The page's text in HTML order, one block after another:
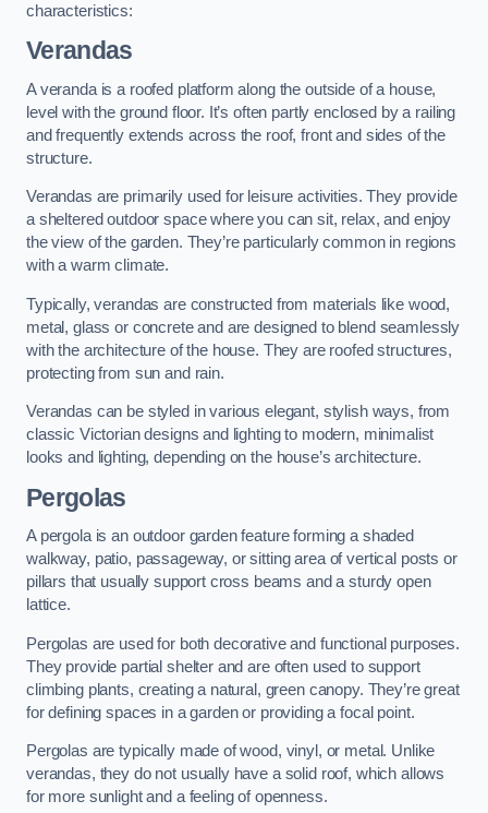
characteristics:
Verandas
A veranda is a roofed platform along the outside of a house,
level with the ground floor. It’s often partly enclosed by a railing
and frequently extends across the roof, front and sides of the
structure.
Verandas are primarily used for leisure activities. They provide
a sheltered outdoor space where you can sit, relax, and enjoy
the view of the garden. They’re particularly common in regions
with a warm climate.
Typically, verandas are constructed from materials like wood,
metal, glass or concrete and are designed to blend seamlessly
with the architecture of the house. They are roofed structures,
protecting from sun and rain.
Verandas can be styled in various elegant, stylish ways, from
classic Victorian designs and lighting to modern, minimalist
looks and lighting, depending on the house’s architecture.
Pergolas
A pergola is an outdoor garden feature forming a shaded
walkway, patio, passageway, or sitting area of vertical posts or
pillars that usually support cross beams and a sturdy open
lattice.
Pergolas are used for both decorative and functional purposes.
They provide partial shelter and are often used to support
climbing plants, creating a natural, green canopy. They’re great
for defining spaces in a garden or providing a focal point.
Pergolas are typically made of wood, vinyl, or metal. Unlike
verandas, they do not usually have a solid roof, which allows
for more sunlight and a feeling of openness.